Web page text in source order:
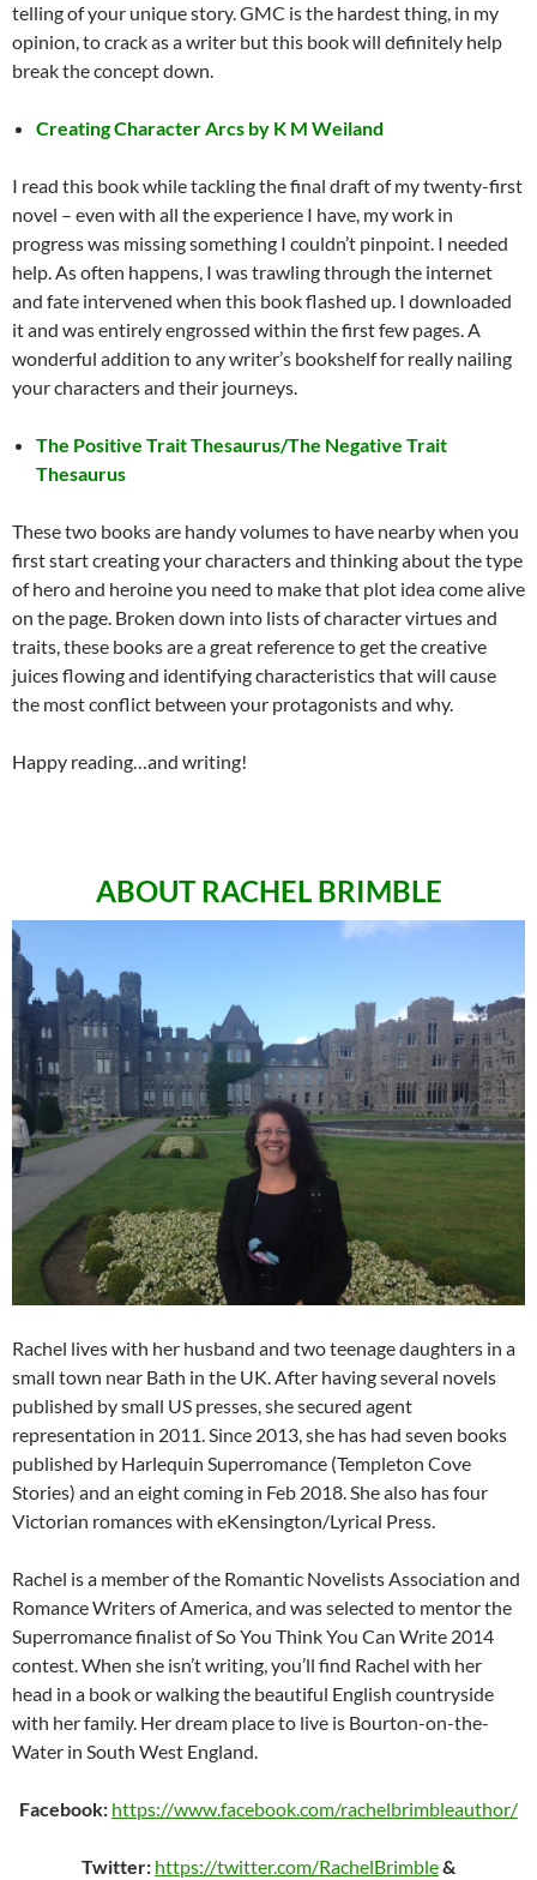
telling of your unique story. GMC is the hardest thing, in my
opinion, to crack as a writer but this book will definitely help
break the concept down.
Creating Character Arcs by K M Weiland
I read this book while tackling the final draft of my twenty-first
novel – even with all the experience I have, my work in
progress was missing something I couldn’t pinpoint. I needed
help. As often happens, I was trawling through the internet
and fate intervened when this book flashed up. I downloaded
it and was entirely engrossed within the first few pages. A
wonderful addition to any writer’s bookshelf for really nailing
your characters and their journeys.
The Positive Trait Thesaurus/The Negative Trait
Thesaurus
These two books are handy volumes to have nearby when you
first start creating your characters and thinking about the type
of hero and heroine you need to make that plot idea come alive
on the page. Broken down into lists of character virtues and
traits, these books are a great reference to get the creative
juices flowing and identifying characteristics that will cause
the most conflict between your protagonists and why.
Happy reading…and writing!
ABOUT RACHEL BRIMBLE
Rachel lives with her husband and two teenage daughters in a
small town near Bath in the UK. After having several novels
published by small US presses, she secured agent
representation in 2011. Since 2013, she has had seven books
published by Harlequin Superromance (Templeton Cove
Stories) and an eight coming in Feb 2018. She also has four
Victorian romances with eKensington/Lyrical Press.
Rachel is a member of the Romantic Novelists Association and
Romance Writers of America, and was selected to mentor the
Superromance finalist of So You Think You Can Write 2014
contest. When she isn’t writing, you’ll find Rachel with her
head in a book or walking the beautiful English countryside
with her family. Her dream place to live is Bourton-on-the-
Water in South West England.
Facebook: https://www.facebook.com/rachelbrimbleauthor/
Twitter: https://twitter.com/RachelBrimble&